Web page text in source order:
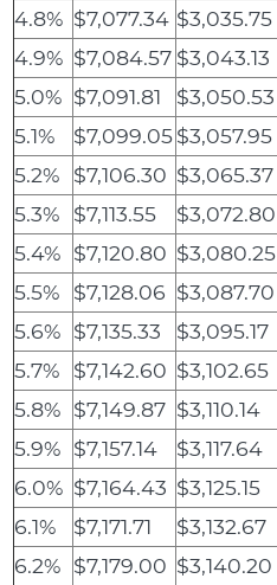
4.8% $7,077.34 $3,035.75
4.9% $7,084.57 $3,043.13
5.0% $7,091.81 $3,050.53
5.1%
$7,099.05$3,057.95
5.2%
$7,106.30 $3,065.37
5.3%
$7,113.55 $3,072.80
5.4% $7,120.80 $3,080.25
5.5%
$7,128.06 $3,087.70
5.6% $7,135.33 $3,095.17
5.7%
$7,142.60 $3,102.65
5.8% $7,149.87 $3,110.14
5.9% $7,157.14 $3,117.64
6.0% $7,164.43 $3,125.15
6.1%
$7,171.71 $3,132.67
6.2% $7,179.00 $3,140.20